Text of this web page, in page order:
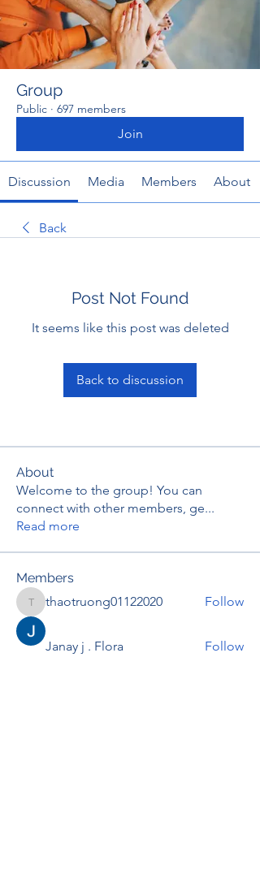
Group
Public · 697 members
Join
Discussion Media Members About
Back
Post Not Found
It seems like this post was deleted
Back to discussion
About
Welcome to the group! You can
connect with other members, ge...
Read more
Members
thaotruong01122020
thaotruong01122020 Follow
Janay j . Flora Follow